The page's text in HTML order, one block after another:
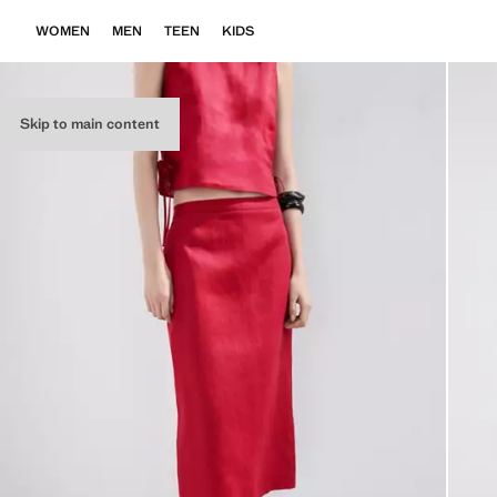
Skip to main content
WOMEN MEN TEEN KIDS